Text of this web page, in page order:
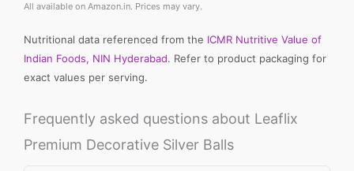
All available on Amazon.in. Prices may vary.
Nutritional data referenced from the ICMR Nutritive Value of
Indian Foods, NIN Hyderabad. Refer to product packaging for
exact values per serving.
Frequently asked questions about Leaflix
Premium Decorative Silver Balls